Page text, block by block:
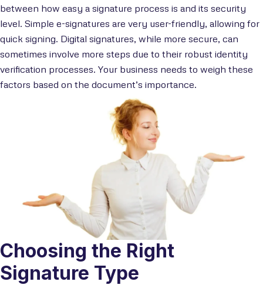
between how easy a signature process is and its security
level. Simple e-signatures are very user-friendly, allowing for
quick signing. Digital signatures, while more secure, can
sometimes involve more steps due to their robust identity
verification processes. Your business needs to weigh these
factors based on the document’s importance.
Choosing the Right
Signature Type